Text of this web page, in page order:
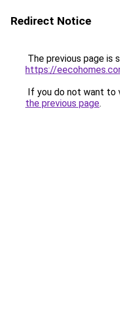
Redirect Notice
The previous page is
https://
If you do not want to
the previous page.